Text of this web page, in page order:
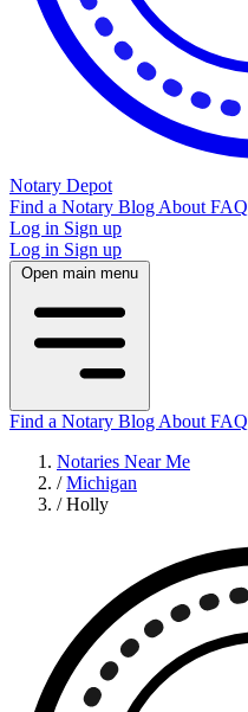
Notary Depot
Find a Notary Blog About FAQ
Log in Sign up
Log in Sign up
Open main menu
Find a Notary Blog About FAQ
Notaries Near Me
/ Michigan
/ Holly